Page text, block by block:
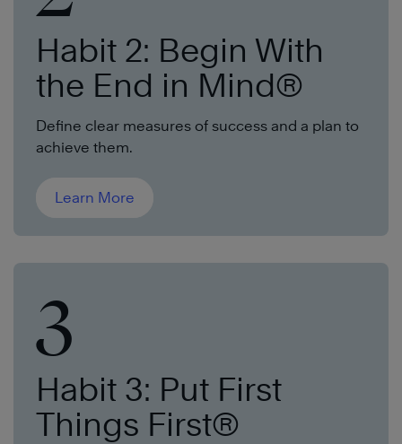
Habit 2: Begin With
the End in Mind®
Define clear measures of success and a plan to
achieve them.
Learn More
3
Habit 3: Put First
Things First®